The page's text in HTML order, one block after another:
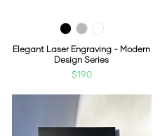
Elegant Laser Engraving - Modern
Design Series
$190